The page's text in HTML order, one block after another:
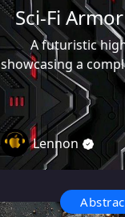
Sci-Fi
A futuristic
showcasing a
Lennon